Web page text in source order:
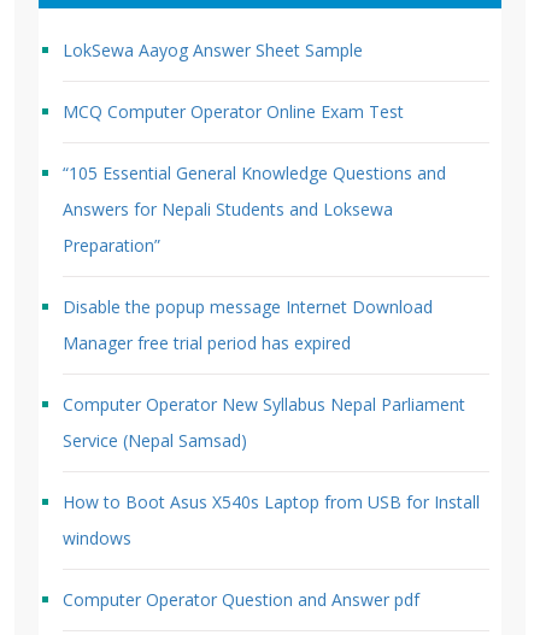
LokSewa Aayog Answer Sheet Sample
MCQ Computer Operator Online Exam Test
“105 Essential General Knowledge Questions and
Answers for Nepali Students and Loksewa
Preparation”
Disable the popup message Internet Download
Manager free trial period has expired
Computer Operator New Syllabus Nepal Parliament
Service (Nepal Samsad)
How to Boot Asus X540s Laptop from USB for Install
windows
Computer Operator Question and Answer pdf